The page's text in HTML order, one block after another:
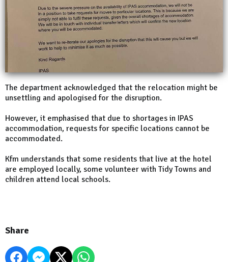
The department acknowledged that the relocation might be
unsettling and apologised for the disruption.
However, it emphasised that due to shortages in IPAS
accommodation, requests for specific locations cannot be
accommodated.
Kfm understands that some residents that live at the hotel
are employed locally, some volunteer with Tidy Towns and
children attend local schools.
Share